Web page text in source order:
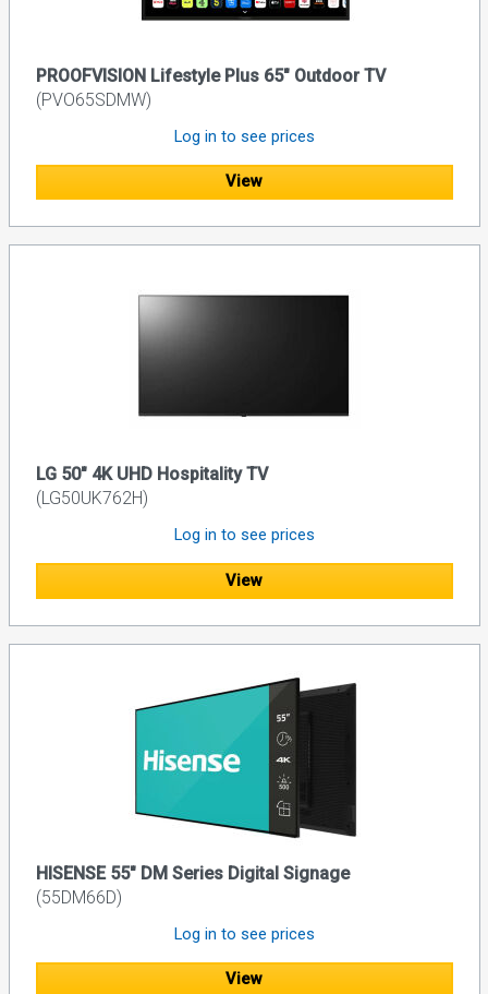
PROOFVISION Lifestyle Plus 65" Outdoor TV
(PVO65SDMW)
Log in to see prices
View
LG 50" 4K UHD Hospitality TV
(LG50UK762H)
Log in to see prices
View
HISENSE 55" DM Series Digital Signage
(55DM66D)
Log in to see prices
View